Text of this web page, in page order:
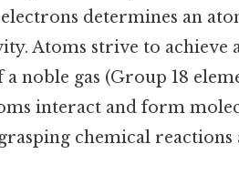
determines an
Atoms strive to achieve
noble gas (Group 18
interact and form
chemical